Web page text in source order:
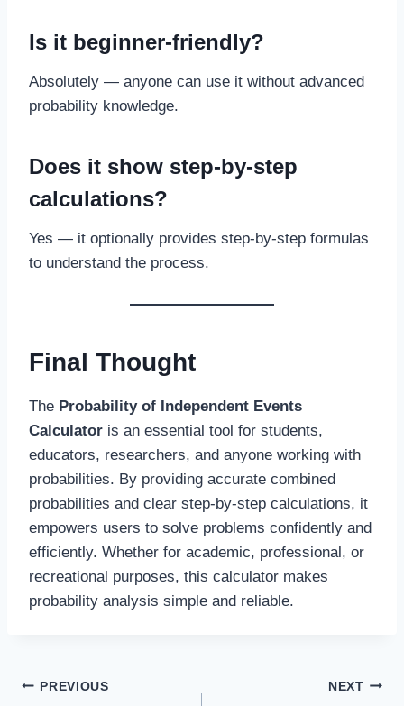
Is it beginner-friendly?
Absolutely — anyone can use it without advanced
probability knowledge.
Does it show step-by-step
calculations?
Yes — it optionally provides step-by-step formulas
to understand the process.
Final Thought
The Probability of Independent Events
Calculator is an essential tool for students,
educators, researchers, and anyone working with
probabilities. By providing accurate combined
probabilities and clear step-by-step calculations, it
empowers users to solve problems confidently and
efficiently. Whether for academic, professional, or
recreational purposes, this calculator makes
probability analysis simple and reliable.
Post
PREVIOUS NEXT